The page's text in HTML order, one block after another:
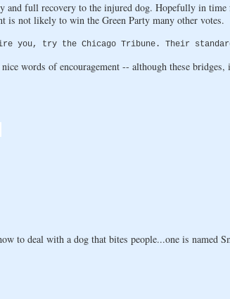
and full recovery to the injured dog. Hopefully in
is not likely to win the Green Party many other votes.
you, try the Chicago Tribune. Their
words of encouragement -- although these
to deal with a dog that bites people...one is named